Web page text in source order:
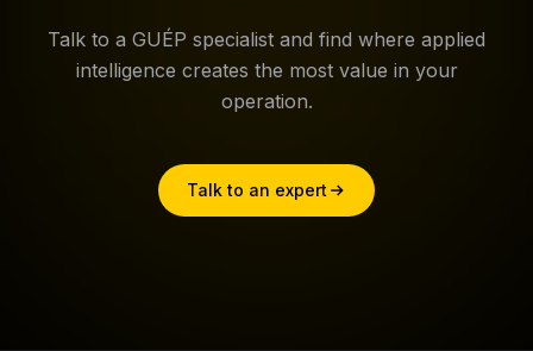
Talk to a GUÉP specialist and find where applied
intelligence creates the most value in your
operation.
Talk to an expert